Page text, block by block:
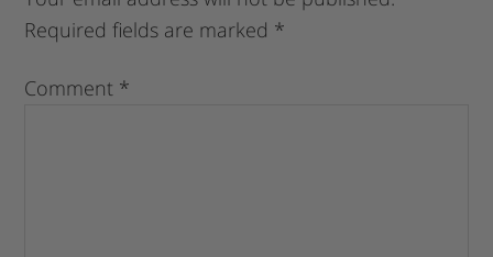
Required fields are marked *
Comment *